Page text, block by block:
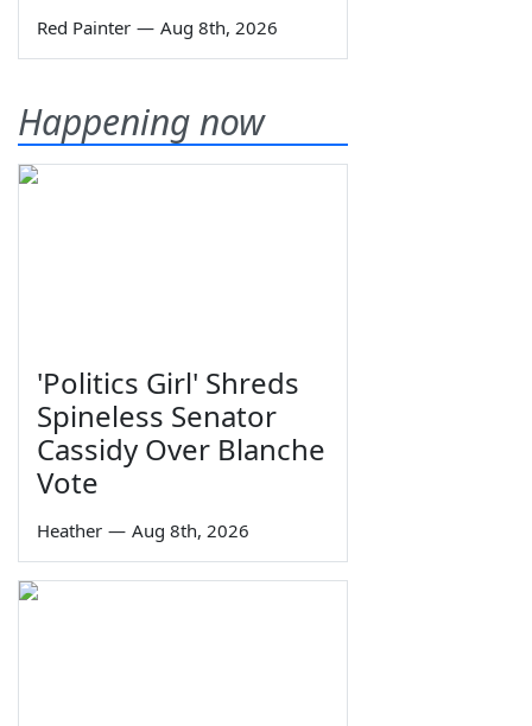
Red Painter — Aug 8th, 2026
Happening now
'Politics Girl' Shreds
Spineless Senator
Cassidy Over Blanche
Vote
Heather — Aug 8th, 2026